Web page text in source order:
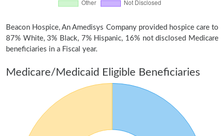
Beacon Hospice, An Amedisys Company provided hospice care to
87% White, 3% Black, 7% Hispanic, 16% not disclosed Medicare
beneficiaries in a Fiscal year.
Medicare/Medicaid Eligible Beneficiaries